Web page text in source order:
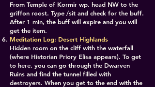
From Temple of Kormir wp, head NW to the
griffon roost. Type /sit and check for the buff.
After 1 min, the buff will expire and you will
get the item.
Meditation Log: Desert Highlands
Hidden room on the cliff with the waterfall
(where Historian Priory Elisa appears). To get
to here, you can go through the Dwarven
Ruins and find the tunnel filled with
destroyers. When you get to the end with the